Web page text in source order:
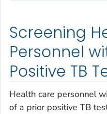
Screening
Personnel
Positive TB
Health care personnel
of a prior positive TB